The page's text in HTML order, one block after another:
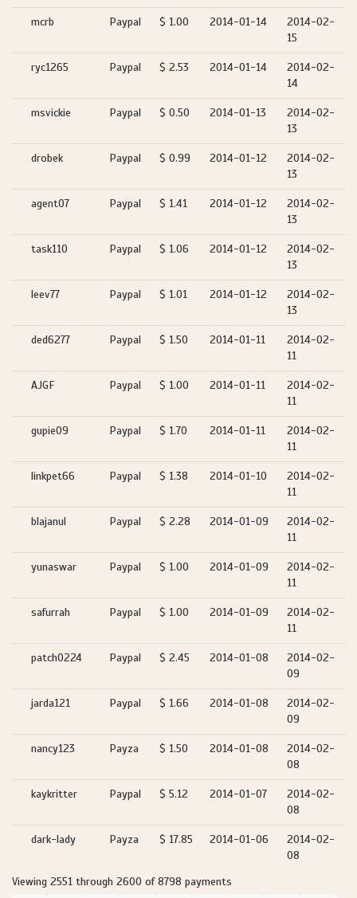
mcrb Paypal $ 1.00 2014-01-14
2014-02-
15
ryc1265 Paypal $ 2.53 2014-01-14
2014-02-
14
msvickie Paypal $ 0.50 2014-01-13
2014-02-
13
drobek Paypal $ 0.99 2014-01-12
2014-02-
13
agent07 Paypal $ 1.41 2014-01-12
2014-02-
13
task110 Paypal $ 1.06 2014-01-12
2014-02-
13
leev77 Paypal $ 1.01 2014-01-12
2014-02-
13
ded6277 Paypal $ 1.50 2014-01-11
2014-02-
11
AJGF Paypal $ 1.00 2014-01-11
2014-02-
11
gupie09 Paypal $ 1.70 2014-01-11
2014-02-
11
linkpet66 Paypal $ 1.38 2014-01-10
2014-02-
11
blajanul Paypal $ 2.28 2014-01-09
2014-02-
11
yunaswar Paypal $ 1.00 2014-01-09
2014-02-
11
safurrah Paypal $ 1.00 2014-01-09
2014-02-
11
patch0224 Paypal $ 2.45 2014-01-08
2014-02-
09
jarda121 Paypal $ 1.66 2014-01-08
2014-02-
09
nancy123 Payza $ 1.50 2014-01-08
2014-02-
08
kaykritter Paypal $ 5.12 2014-01-07
2014-02-
08
dark-lady Payza $ 17.85 2014-01-06
2014-02-
08
Viewing 2551 through 2600 of 8798 payments